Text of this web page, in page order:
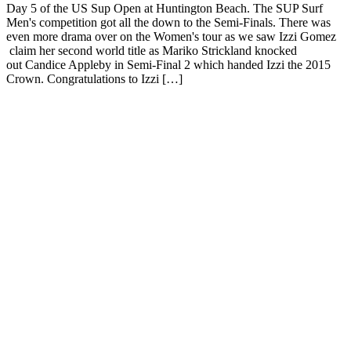
Day 5 of the ‪‎US Sup Open‬ at Huntington Beach. The SUP Surf
Men's competition got all the down to the Semi-Finals. There was
even more drama over on the Women's tour as we saw Izzi Gomez
claim her second world title as Mariko Strickland knocked
out Candice Appleby in Semi-Final 2 which handed Izzi the 2015
Crown. Congratulations to Izzi […]